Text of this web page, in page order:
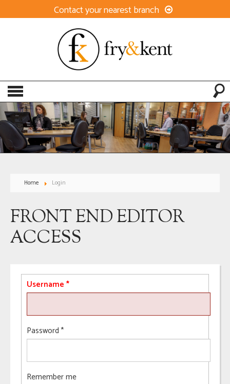
Contact your nearest branch
Home Login
FRONT END EDITOR
ACCESS
Username *
Password *
Remember me